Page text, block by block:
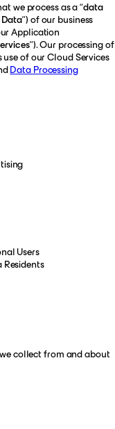
we process as a “data
”) of our business
Application
”). Our processing of
of our Cloud Services
Data Processing
Users
collect from and about